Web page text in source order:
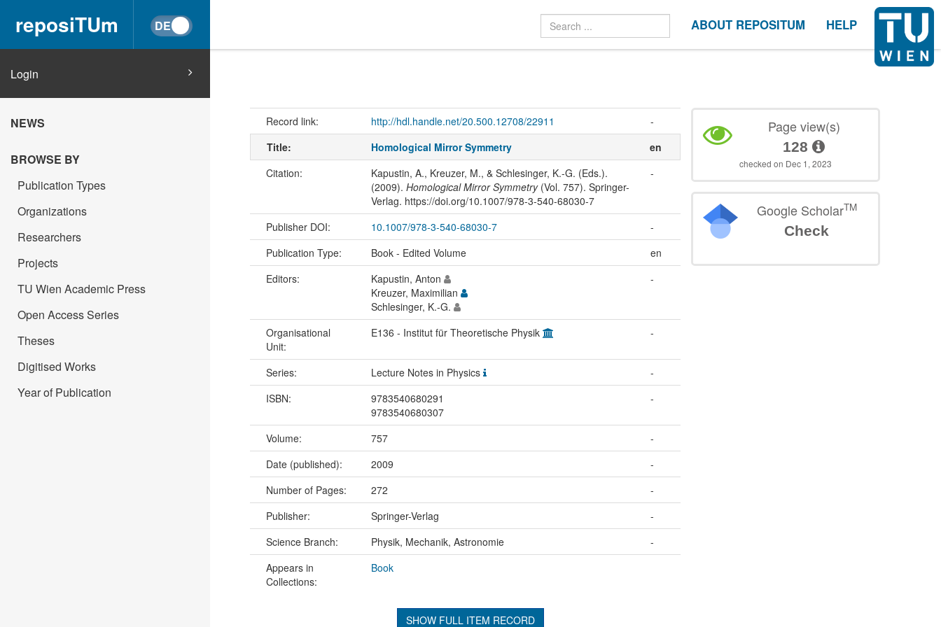
reposiTUm ABOUT REPOSITUM HELP
Login
NEWS
BROWSE BY
Publication Types
Organizations
Researchers
Projects
TU Wien Academic Press
Open Access Series
Theses
Digitised Works
Year of Publication
Record link: http://hdl.handle.net/20.500.12708/22911
-
Title:
Homological Mirror Symmetry
en
Citation:
Kapustin, A., Kreuzer, M., & Schlesinger, K.-G. (Eds.).
(2009). Homological Mirror Symmetry(Vol. 757). Springer-
Verlag. https://doi.org/10.1007/978-3-540-68030-7
-
Publisher DOI: 10.1007/978-3-540-68030-7
-
Publication Type:
Book - Edited Volume
en
Editors:
Kapustin, Anton
Kreuzer, Maximilian
Schlesinger, K.-G.
-
Organisational
Unit:
E136 - Institut für Theoretische Physik -
Series: Lecture Notes in Physics
-
ISBN:
9783540680291
9783540680307
-
Volume: 757
-
Date (published):
2009
-
Number of Pages:
272
-
Publisher:
Springer-Verlag
-
Science Branch:
Physik, Mechanik, Astronomie
-
Appears in
Collections:
Book
SHOW FULL ITEM RECORD
Page view(s)
128
checked on Dec 1, 2023
Google ScholarTM
Check